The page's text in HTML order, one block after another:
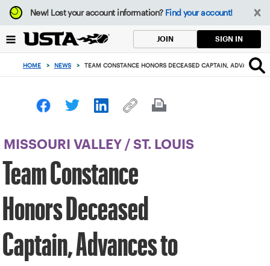
Focus
from
to
button
New!Lost your account information? Find your account!
JOIN SIGN IN
HOME > NEWS > TEAM CONSTANCE HONORS DECEASED CAPTAIN, ADVANCES
MISSOURI VALLEY / ST. LOUIS
Team Constance
Honors Deceased
Captain, Advances to